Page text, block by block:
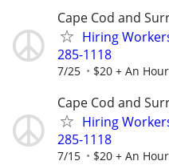
Cape Cod and
Hiring
285-1118
7/25 $20 + An Hour
Cape Cod and
Hiring
285-1118
7/15 $20 + An Hour